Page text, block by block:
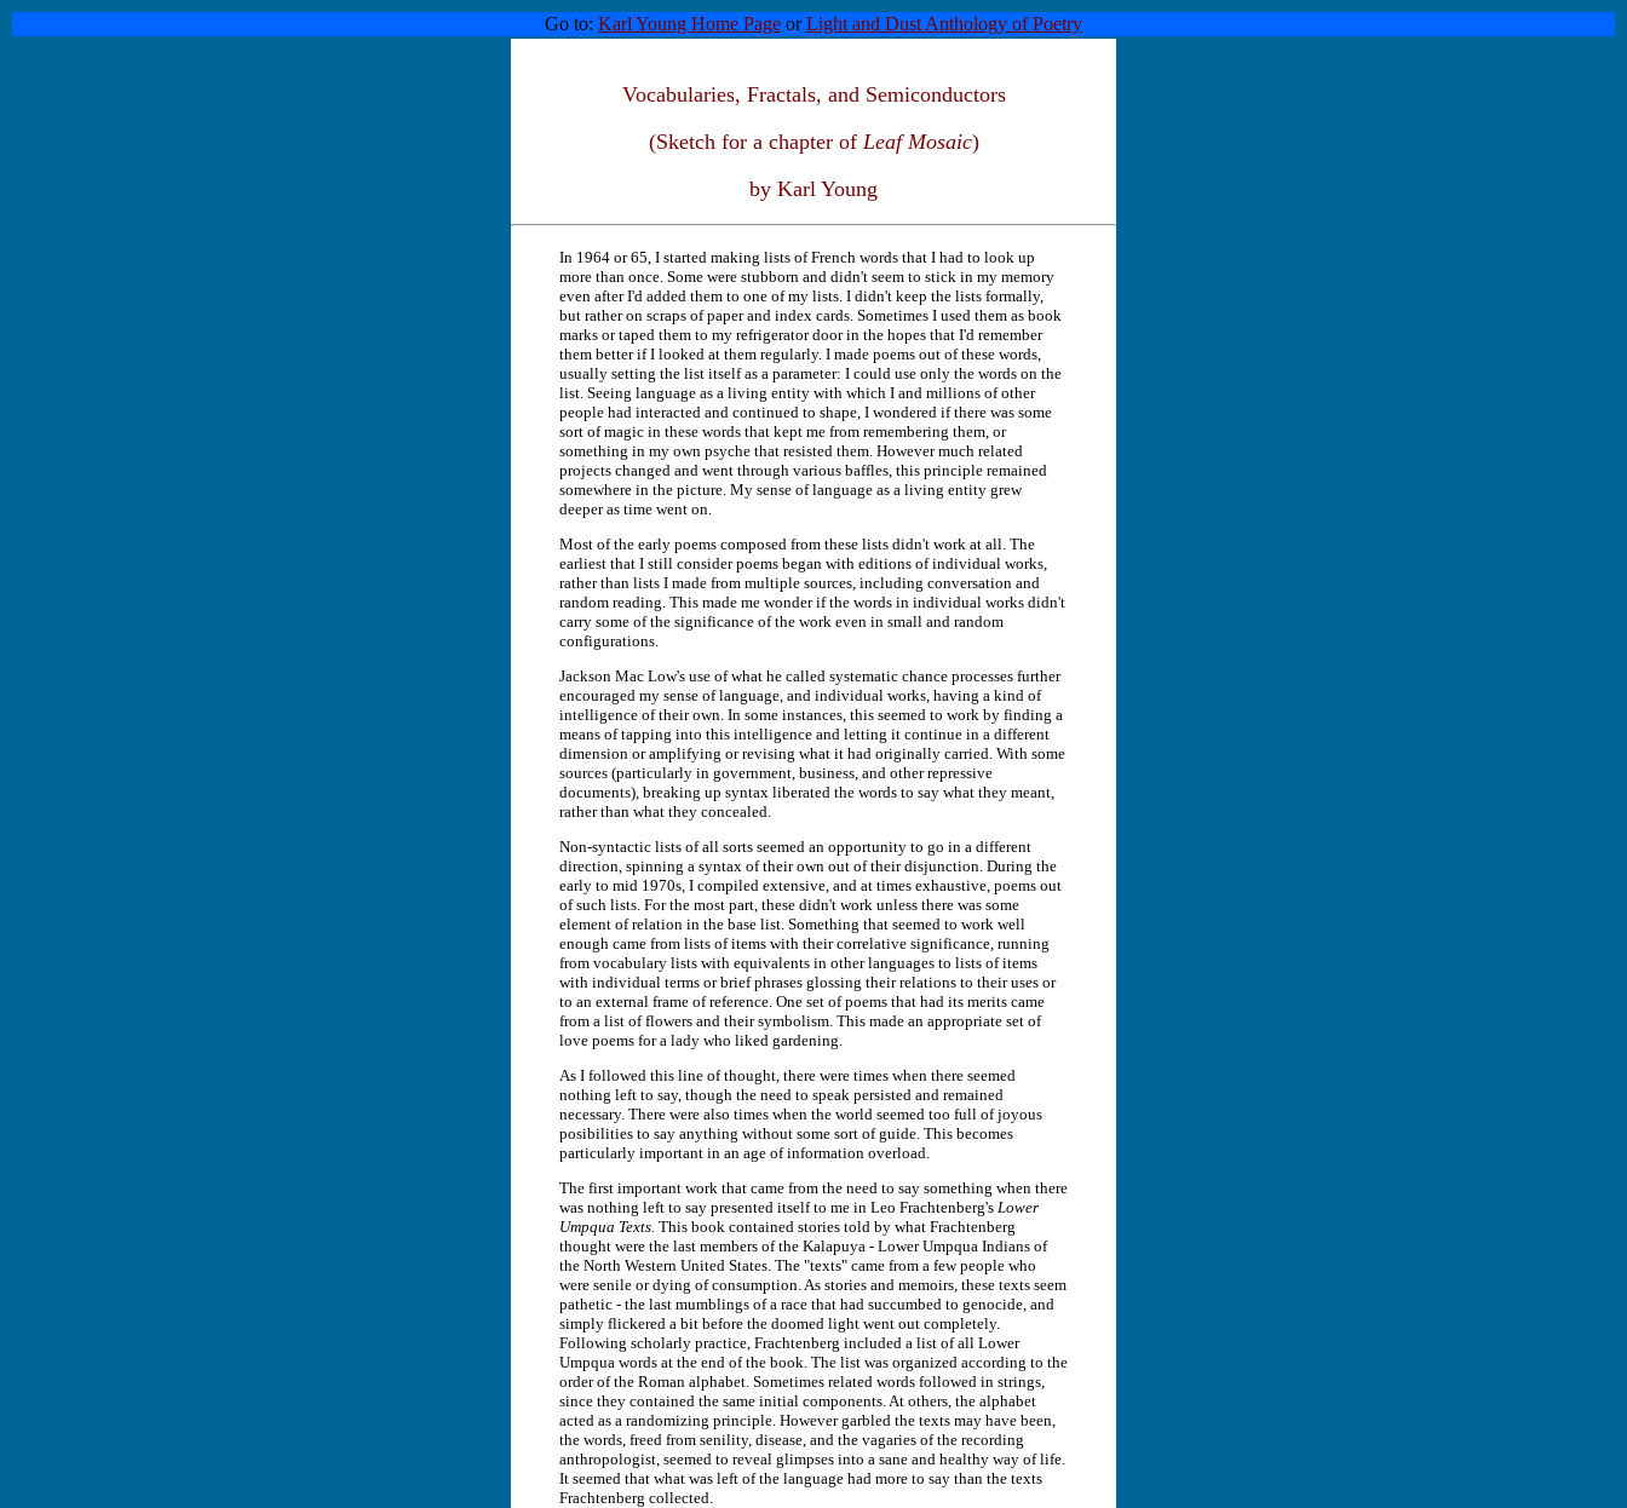
Go to: Karl Young Home Page orLight and Dust Anthology of Poetry
Vocabularies, Fractals, and Semiconductors
(Sketch for a chapter of Leaf Mosaic)
by Karl Young
In 1964 or 65, I started making lists of French words that I had to look up
more than once. Some were stubborn and didn't seem to stick in my memory
even after I'd added them to one of my lists. I didn't keep the lists formally,
but rather on scraps of paper and index cards. Sometimes I used them as book
marks or taped them to my refrigerator door in the hopes that I'd remember
them better if I looked at them regularly. I made poems out of these words,
usually setting the list itself as a parameter: I could use only the words on the
list. Seeing language as a living entity with which I and millions of other
people had interacted and continued to shape, I wondered if there was some
sort of magic in these words that kept me from remembering them, or
something in my own psyche that resisted them. However much related
projects changed and went through various baffles, this principle remained
somewhere in the picture. My sense of language as a living entity grew
deeper as time went on.
Most of the early poems composed from these lists didn't work at all. The
earliest that I still consider poems began with editions of individual works,
rather than lists I made from multiple sources, including conversation and
random reading. This made me wonder if the words in individual works didn't
carry some of the significance of the work even in small and random
configurations.
Jackson Mac Low's use of what he called systematic chance processes further
encouraged my sense of language, and individual works, having a kind of
intelligence of their own. In some instances, this seemed to work by finding a
means of tapping into this intelligence and letting it continue in a different
dimension or amplifying or revising what it had originally carried. With some
sources (particularly in government, business, and other repressive
documents), breaking up syntax liberated the words to say what they meant,
rather than what they concealed.
Non-syntactic lists of all sorts seemed an opportunity to go in a different
direction, spinning a syntax of their own out of their disjunction. During the
early to mid 1970s, I compiled extensive, and at times exhaustive, poems out
of such lists. For the most part, these didn't work unless there was some
element of relation in the base list. Something that seemed to work well
enough came from lists of items with their correlative significance, running
from vocabulary lists with equivalents in other languages to lists of items
with individual terms or brief phrases glossing their relations to their uses or
to an external frame of reference. One set of poems that had its merits came
from a list of flowers and their symbolism. This made an appropriate set of
love poems for a lady who liked gardening.
As I followed this line of thought, there were times when there seemed
nothing left to say, though the need to speak persisted and remained
necessary. There were also times when the world seemed too full of joyous
posibilities to say anything without some sort of guide. This becomes
particularly important in an age of information overload.
The first important work that came from the need to say something when there
was nothing left to say presented itself to me in Leo Frachtenberg's Lower
Umpqua Texts. This book contained stories told by what Frachtenberg
thought were the last members of the Kalapuya - Lower Umpqua Indians of
the North Western United States. The "texts" came from a few people who
were senile or dying of consumption. As stories and memoirs, these texts seem
pathetic - the last mumblings of a race that had succumbed to genocide, and
simply flickered a bit before the doomed light went out completely.
Following scholarly practice, Frachtenberg included a list of all Lower
Umpqua words at the end of the book. The list was organized according to the
order of the Roman alphabet. Sometimes related words followed in strings,
since they contained the same initial components. At others, the alphabet
acted as a randomizing principle. However garbled the texts may have been,
the words, freed from senility, disease, and the vagaries of the recording
anthropologist, seemed to reveal glimpses into a sane and healthy way of life.
It seemed that what was left of the language had more to say than the texts
Frachtenberg collected.